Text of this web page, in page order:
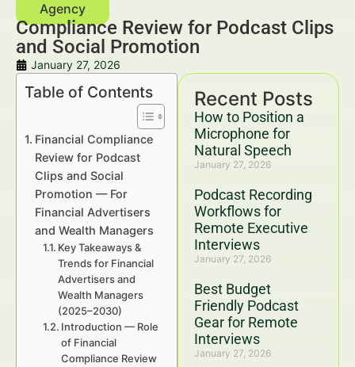
Compliance Review for Podcast Clips
and Social Promotion
January 27, 2026
Recent Posts
How to Position a
Microphone for
Natural Speech
January 27, 2026
Podcast Recording
Workflows for
Remote Executive
Interviews
January 27, 2026
Best Budget
Friendly Podcast
Gear for Remote
Interviews
January 27, 2026
Table of Contents
Financial Compliance
Review for Podcast
Clips and Social
Promotion — For
Financial Advertisers
and Wealth Managers
Key Takeaways &
Trends for Financial
Advertisers and
Wealth Managers
(2025–2030)
Introduction — Role
of Financial
Compliance Review